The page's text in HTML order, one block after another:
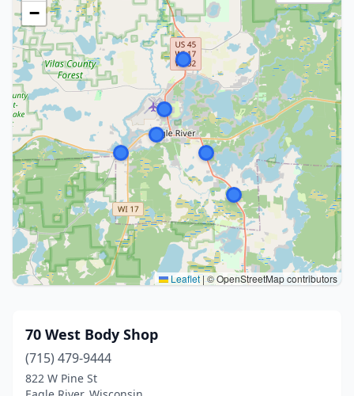
−
Leaflet|© OpenStreetMap contributors
70 West Body Shop
(715) 479-9444
822 W Pine St